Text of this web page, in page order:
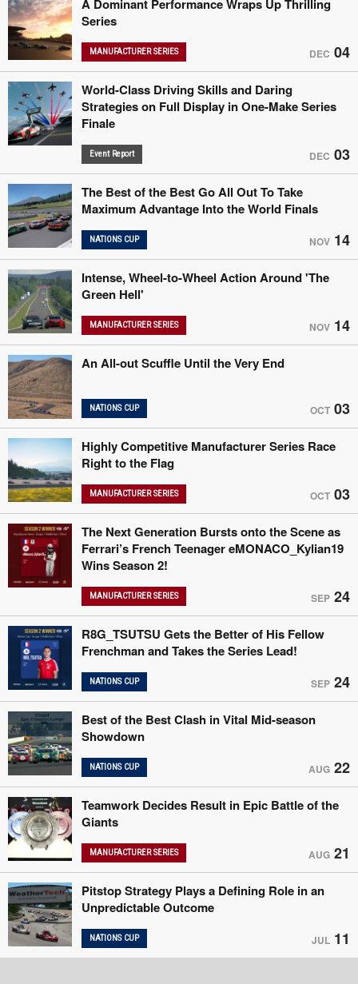
A Dominant Performance Wraps Up Thrilling
Series
MANUFACTURER SERIES DEC 04
World-Class Driving Skills and Daring
Strategies on Full Display in One-Make Series
Finale
Event Report DEC 03
The Best of the Best Go All Out To Take
Maximum Advantage Into the World Finals
NATIONS CUP NOV 14
Intense, Wheel-to-Wheel Action Around 'The
Green Hell'
MANUFACTURER SERIES NOV 14
An All-out Scuffle Until the Very End
NATIONS CUP OCT 03
Highly Competitive Manufacturer Series Race
Right to the Flag
MANUFACTURER SERIES OCT 03
The Next Generation Bursts onto the Scene as
Ferrari’s French Teenager eMONACO_Kylian19
Wins Season 2!
MANUFACTURER SERIES SEP 24
R8G_TSUTSU Gets the Better of His Fellow
Frenchman and Takes the Series Lead!
NATIONS CUP SEP 24
Best of the Best Clash in Vital Mid-season
Showdown
NATIONS CUP AUG 22
Teamwork Decides Result in Epic Battle of the
Giants
MANUFACTURER SERIES AUG 21
Pitstop Strategy Plays a Defining Role in an
Unpredictable Outcome
NATIONS CUP JUL 11